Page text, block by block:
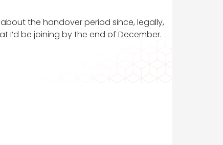
the handover period since, legally,
I’d be joining by the end of December.